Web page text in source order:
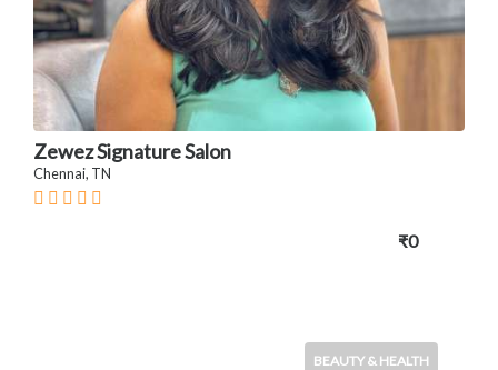
Zewez Signature Salon
Chennai, TN
₹0
BEAUTY & HEALTH